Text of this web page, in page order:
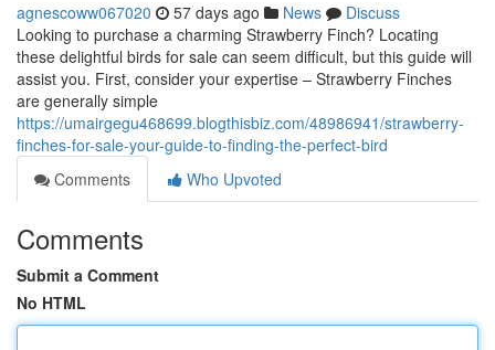
agnescoww067020 57 days ago News
Discuss
Looking to purchase a charming Strawberry Finch? Locating
these delightful birds for sale can seem difficult, but this guide will
assist you. First, consider your expertise – Strawberry Finches
are generally simple
https://umairgegu468699.blogthisbiz.com/48986941/strawberry-
finches-for-sale-your-guide-to-finding-the-perfect-bird
Comments
Who Upvoted
Comments
Submit a Comment
No HTML